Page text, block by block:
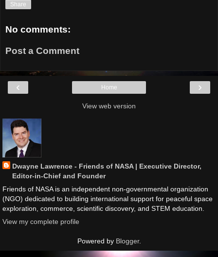
Share
No comments:
Post a Comment
‹ ›
Home
View web version
Dwayne Lawrence - Friends of NASA | Executive Director,
Editor-in-Chief and Founder
Friends of NASA is an independent non-governmental organization
(NGO) dedicated to building international support for peaceful space
exploration, commerce, scientific discovery, and STEM education.
View my complete profile
Powered by Blogger.